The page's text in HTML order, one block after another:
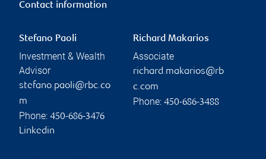
Contact information
Stefano Paoli
Investment & Wealth
Advisor
stefano.paoli@rbc.co
m
Phone: 450-686-3476
Linkedin
Richard Makarios
Associate
richard.makarios@rb
c.com
Phone: 450-686-3488